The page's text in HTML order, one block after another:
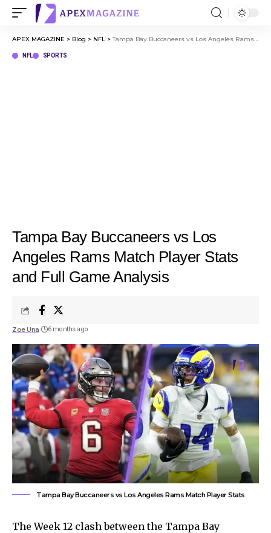
APEX MAGAZINE > Blog > NFL >Tampa Bay Buccaneers vs Los Angeles Rams Match Player Stats and Full Game Analysis
NFL SPORTS
Tampa Bay Buccaneers vs Los
Angeles Rams Match Player Stats
and Full Game Analysis
Zoe Una 6 months ago
Tampa Bay Buccaneers vs Los Angeles Rams Match Player Stats
The Week 12 clash between the Tampa Bay